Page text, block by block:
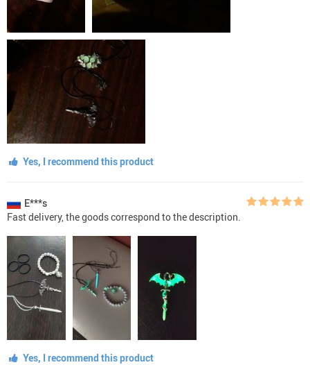
Yes, I recommend this product
E***s
Fast delivery, the goods correspond to the description.
Yes, I recommend this product